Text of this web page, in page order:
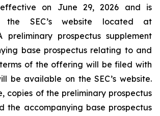
on June 29, 2026 and is
the SEC’s website located at
preliminary prospectus supplement
base prospectus relating to and
of the offering will be filed with
be available on the SEC’s website.
copies of the preliminary prospectus
the accompanying base prospectus